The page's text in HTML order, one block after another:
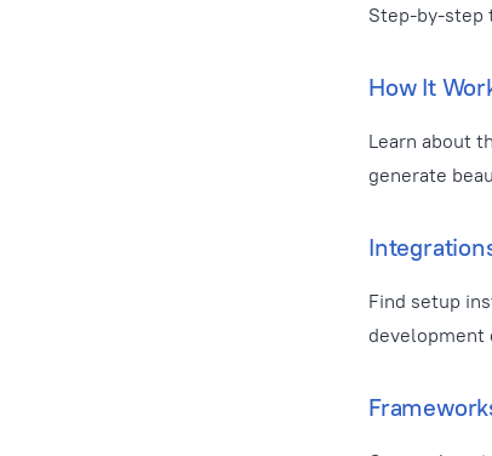
Step-by-step
How It
Learn about
generate
Find setup
development